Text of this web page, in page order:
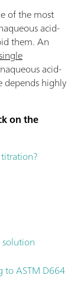
of the most
acid-
them. An
acid-
depends highly
on the
to ASTM D664